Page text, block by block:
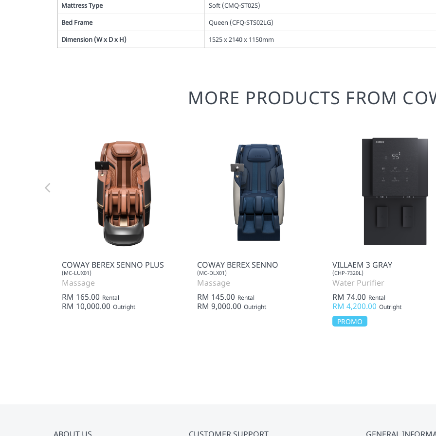
Mattress Type
Soft (CMQ-ST02S)
Bed Frame
Queen (CFQ-STS02LG)
Dimension (W x D x H)
1525 x 2140 x 1150mm
MORE PRODUCTS FROM
COWAY BEREX SENNO PLUS
(MC-LUX01)
Massage
RM 165.00 Rental
RM 10,000.00 Outright
COWAY BEREX SENNO
(MC-DLX01)
Massage
RM 145.00 Rental
RM 9,000.00 Outright
VILLAEM 3 GRAY
(CHP-7320L)
Water Purifier
RM 74.00 Rental
RM 4,200.00 Outright
PROMO